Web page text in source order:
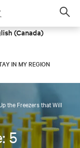
(Canada)
IN MY REGION
the Freezers that Will
5